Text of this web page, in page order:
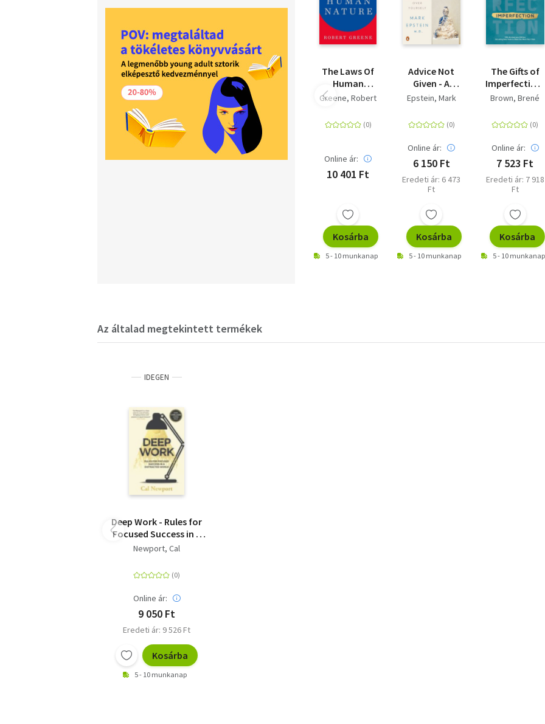
The Laws Of
Human
Nature
Greene, Robert
Online ár:
10 401 Ft
Kosárba
5 - 10 munkanap
Advice Not
Given - A
Guide to
Yourself
Epstein, Mark
Online ár:
6 150 Ft
Eredeti ár: 6 473
Ft
Kosárba
5 - 10 munkanap
The Gifts of
Imperfection:
10th
Edition -
Features a
new foreword
new tools
Brown, Brené
Online ár:
7 523 Ft
Eredeti ár: 7 918
Ft
Kosárba
5 - 10 munkanap
Az általad megtekintett termékek
IDEGEN
Deep Work - Rules for
Focused Success in a
Distracted World
Newport, Cal
Online ár:
9 050 Ft
Eredeti ár: 9 526 Ft
Kosárba
5 - 10 munkanap